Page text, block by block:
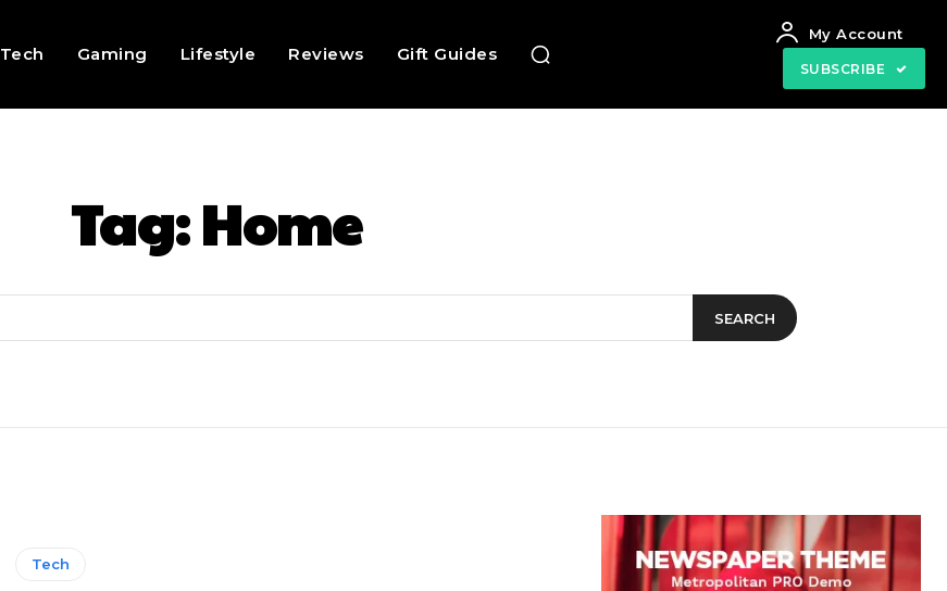
Tech Gaming Lifestyle Reviews Gift Guides
My Account
SUBSCRIBE
Tag:Home
SEARCH
Tech